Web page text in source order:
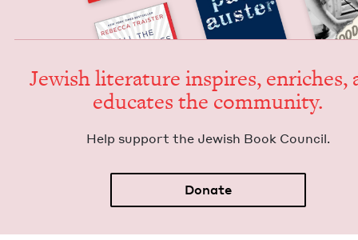
Jew­ish lit­er­a­ture inspires, enrich­es,
edu­cates the community.
Help sup­port the Jew­ish Book Council.
Donate